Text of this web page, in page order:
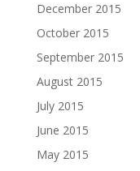
December 2015
October 2015
September 2015
August 2015
July 2015
June 2015
May 2015